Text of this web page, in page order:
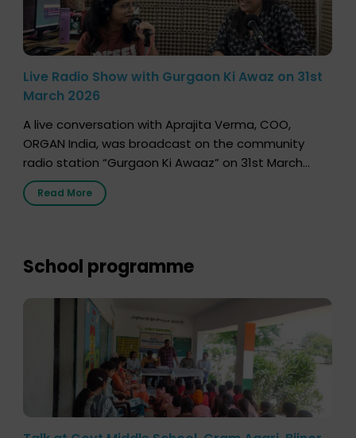
Live Radio Show with Gurgaon Ki Awaz on 31st
March 2026
A live conversation with Aprajita Verma, COO,
ORGAN India, was broadcast on the community
radio station “Gurgaon Ki Awaaz” on 31st March
2026, highlighting how a single organ donor can
save multiple lives. The discussion covered topics
donation […]
Read More
School programme